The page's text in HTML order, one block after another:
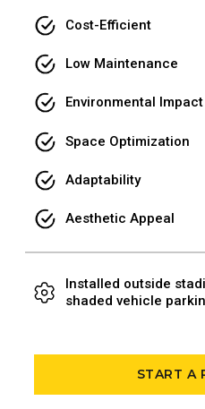
Cost-Efficient
Low Maintenance
Environmental Impact
Space Optimization
Adaptability
Aesthetic Appeal
Installed outside
shaded vehicle
START A